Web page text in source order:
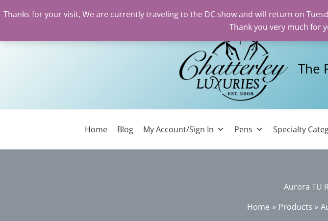
Thanks for your visit, We are currently traveling to the DC show and will return on
Thank you very much for
The
Home Blog My Account/Sign In Pens Specialty
Aurora TU
Home
Products